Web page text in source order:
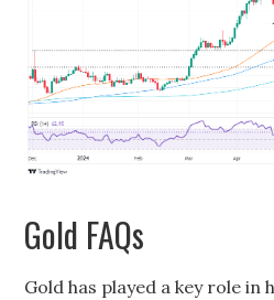
Gold FAQs
Gold has played a key role in